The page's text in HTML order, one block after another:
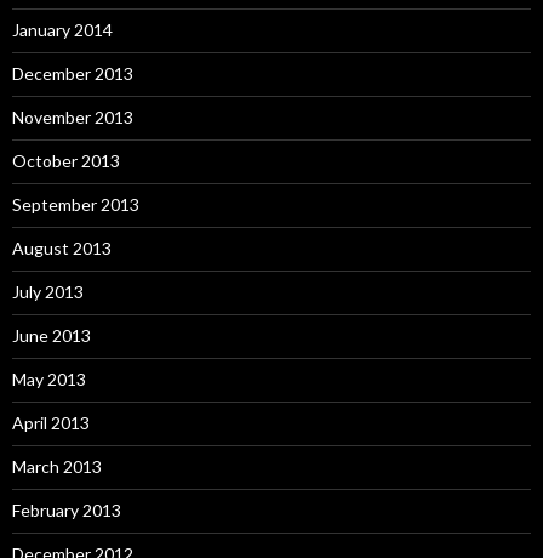
January 2014
December 2013
November 2013
October 2013
September 2013
August 2013
July 2013
June 2013
May 2013
April 2013
March 2013
February 2013
December 2012